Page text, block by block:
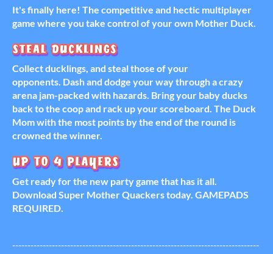
It's finally here! The competitive and hectic multiplayer
game where you take control of your own Mother Duck.
Collect ducklings, and steal those of your
opponents. Dash and dodge your way through a crazy
arena jam-packed with hazards. Bring your baby ducks
back to the coop and rack up your scoreboard. The Duck
Mom with the most points by the end of the round is
crowned the winner.
Get ready for the new party game that has it all.
Download Super Mother Quackers today. GAMEPADS
REQUIRED.
---------------------------------------------------------------------------------